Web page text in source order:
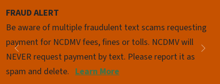
FRAUD ALERT
Be aware of multiple fraudulent text scams requesting
payment for NCDMV fees, fines or tolls. NCDMV will
NEVER request payment by text. Please report it as
spam and delete. Learn More
Previous
Pause